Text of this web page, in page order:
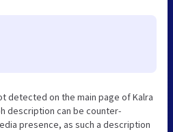
detected on the main page of Kalra
description can be counter-
presence, as such a description